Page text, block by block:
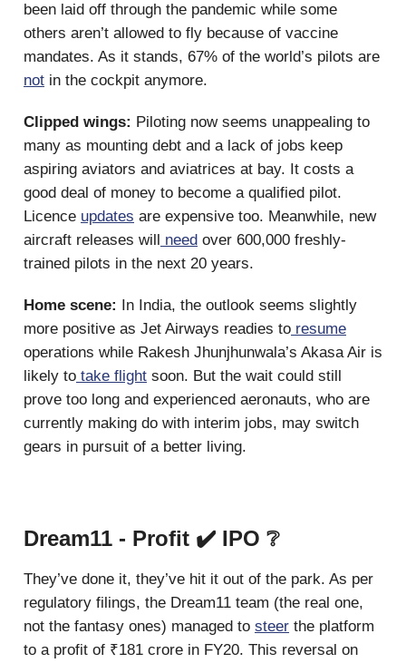
been laid off through the pandemic while some
others aren’t allowed to fly because of vaccine
mandates. As it stands, 67% of the world’s pilots are
not in the cockpit anymore.
Clipped wings: Piloting now seems unappealing to
many as mounting debt and a lack of jobs keep
aspiring aviators and aviatrices at bay. It costs a
good deal of money to become a qualified pilot.
Licence updates are expensive too. Meanwhile, new
aircraft releases will need over 600,000 freshly-
trained pilots in the next 20 years.
Home scene: In India, the outlook seems slightly
more positive as Jet Airways readies to resume
operations while Rakesh Jhunjhunwala’s Akasa Air is
likely to take flight soon. But the wait could still
prove too long and experienced aeronauts, who are
currently making do with interim jobs, may switch
gears in pursuit of a better living.
Dream11 - Profit ✔️ IPO ❔
They’ve done it, they’ve hit it out of the park. As per
regulatory filings, the Dream11 team (the real one,
not the fantasy ones) managed to steer the platform
to a profit of ₹181 crore in FY20. This reversal on